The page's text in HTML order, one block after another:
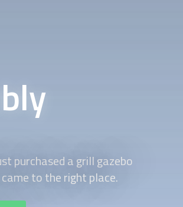
purchased a grill gazebo
to the right place.